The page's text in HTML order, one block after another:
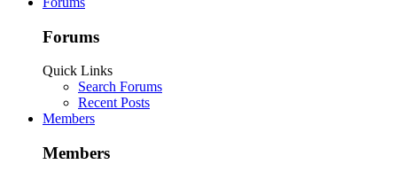
Forums
Quick Links
Search Forums
Recent Posts
Members
Members